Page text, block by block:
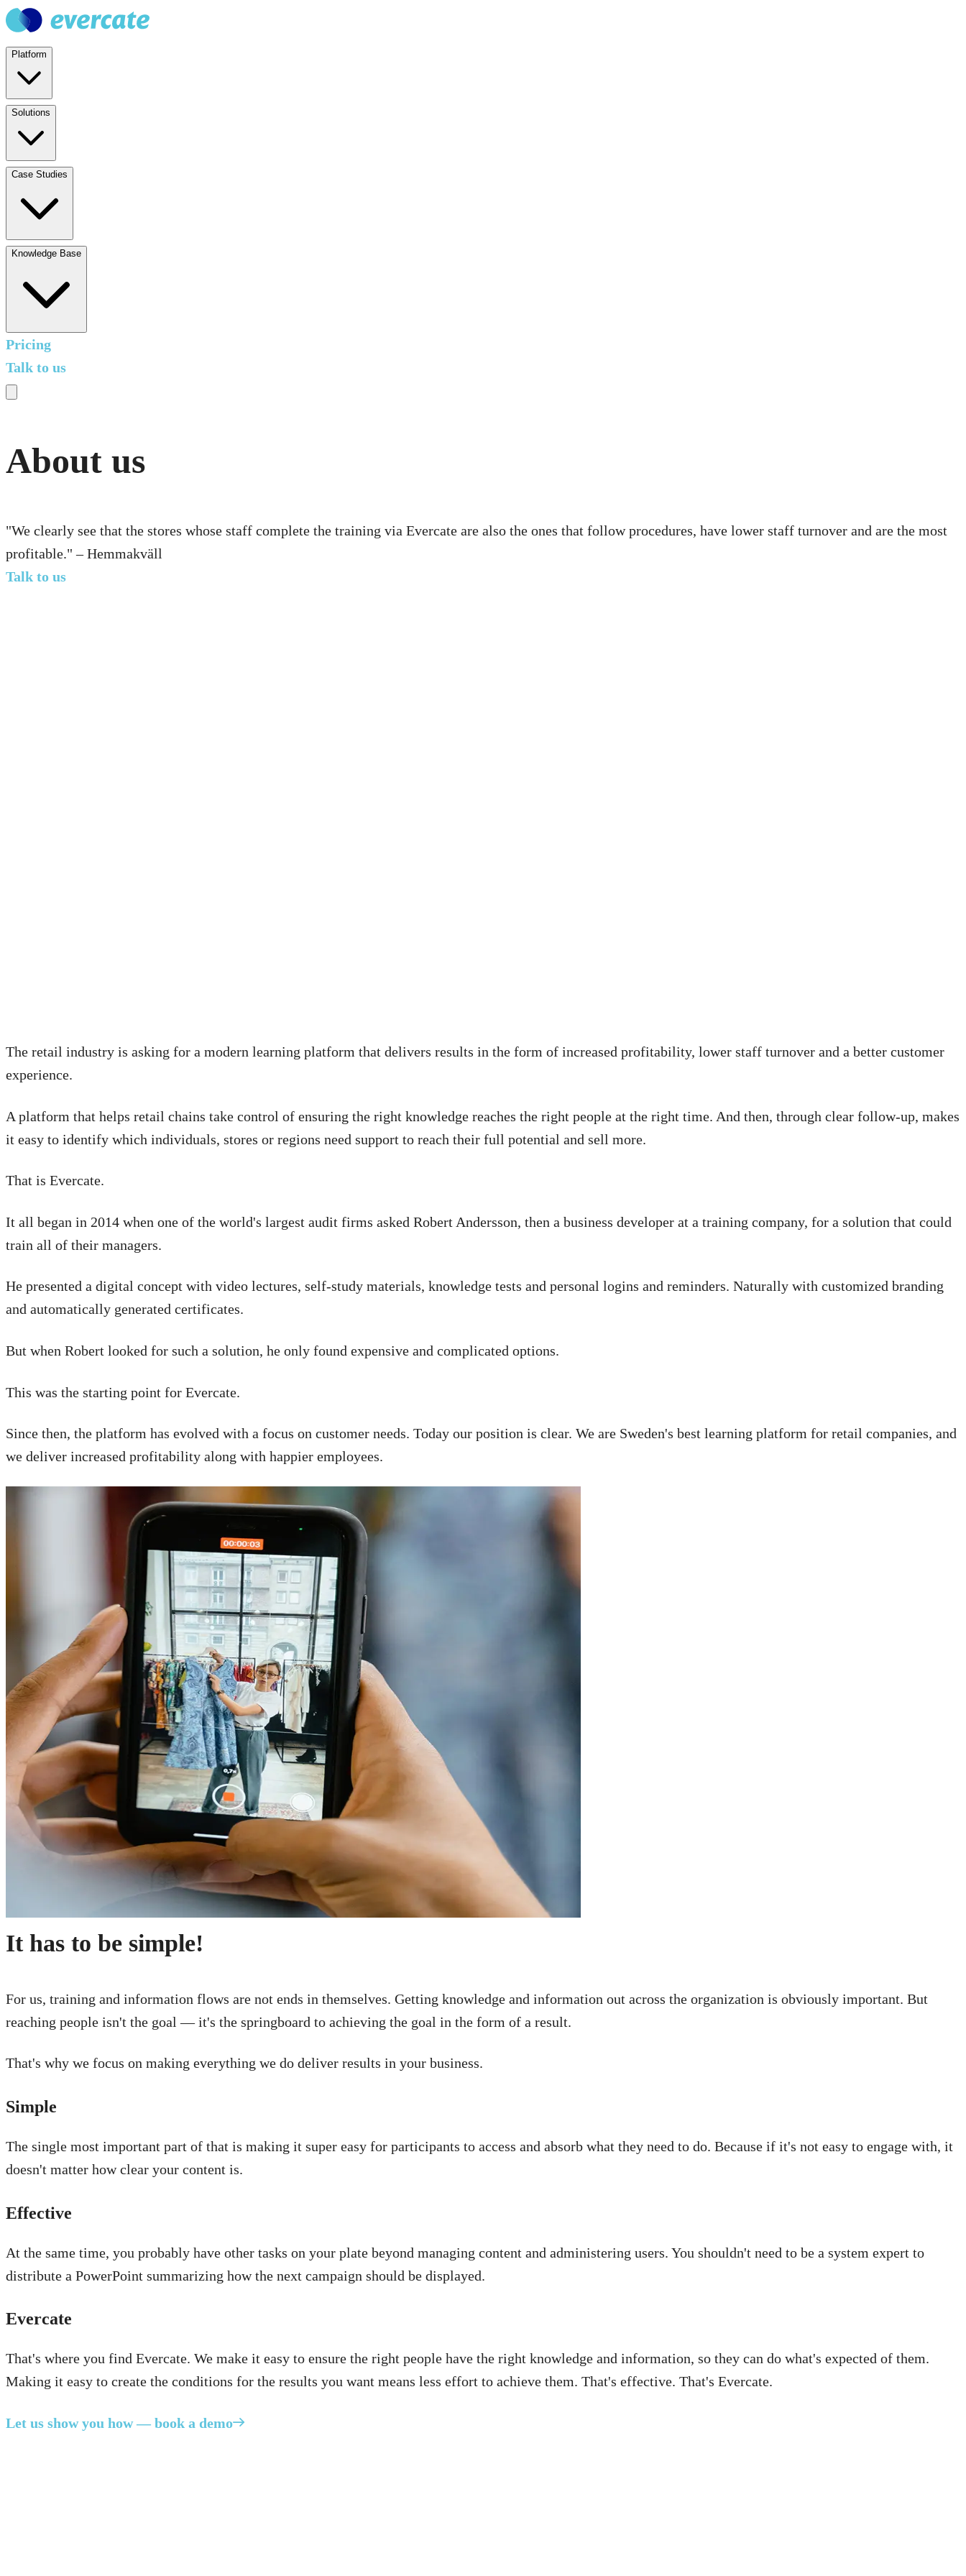
Platform
Solutions
Case Studies
Knowledge Base
Pricing
Talk to us
About us
"We clearly see that the stores whose staff complete the training via Evercate are also the ones that follow procedures, have lower staff turnover and are the most
profitable." – Hemmakväll
Talk to us
The retail industry is asking for a modern learning platform that delivers results in the form of increased profitability, lower staff turnover and a better customer
experience.
A platform that helps retail chains take control of ensuring the right knowledge reaches the right people at the right time. And then, through clear follow-up, makes
it easy to identify which individuals, stores or regions need support to reach their full potential and sell more.
That is Evercate.
It all began in 2014 when one of the world's largest audit firms asked Robert Andersson, then a business developer at a training company, for a solution that could
train all of their managers.
He presented a digital concept with video lectures, self-study materials, knowledge tests and personal logins and reminders. Naturally with customized branding
and automatically generated certificates.
But when Robert looked for such a solution, he only found expensive and complicated options.
This was the starting point for Evercate.
Since then, the platform has evolved with a focus on customer needs. Today our position is clear. We are Sweden's best learning platform for retail companies, and
we deliver increased profitability along with happier employees.
It has to be simple!
For us, training and information flows are not ends in themselves. Getting knowledge and information out across the organization is obviously important. But
reaching people isn't the goal — it's the springboard to achieving the goal in the form of a result.
That's why we focus on making everything we do deliver results in your business.
Simple
The single most important part of that is making it super easy for participants to access and absorb what they need to do. Because if it's not easy to engage with, it
doesn't matter how clear your content is.
Effective
At the same time, you probably have other tasks on your plate beyond managing content and administering users. You shouldn't need to be a system expert to
distribute a PowerPoint summarizing how the next campaign should be displayed.
Evercate
That's where you find Evercate. We make it easy to ensure the right people have the right knowledge and information, so they can do what's expected of them.
Making it easy to create the conditions for the results you want means less effort to achieve them. That's effective. That's Evercate.
Let us show you how — book a demo